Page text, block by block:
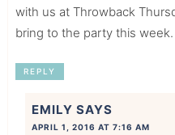
with us at Throwback
bring to the party this week.
REPLY
EMILY SAYS
APRIL 1, 2016 AT 7:16 AM